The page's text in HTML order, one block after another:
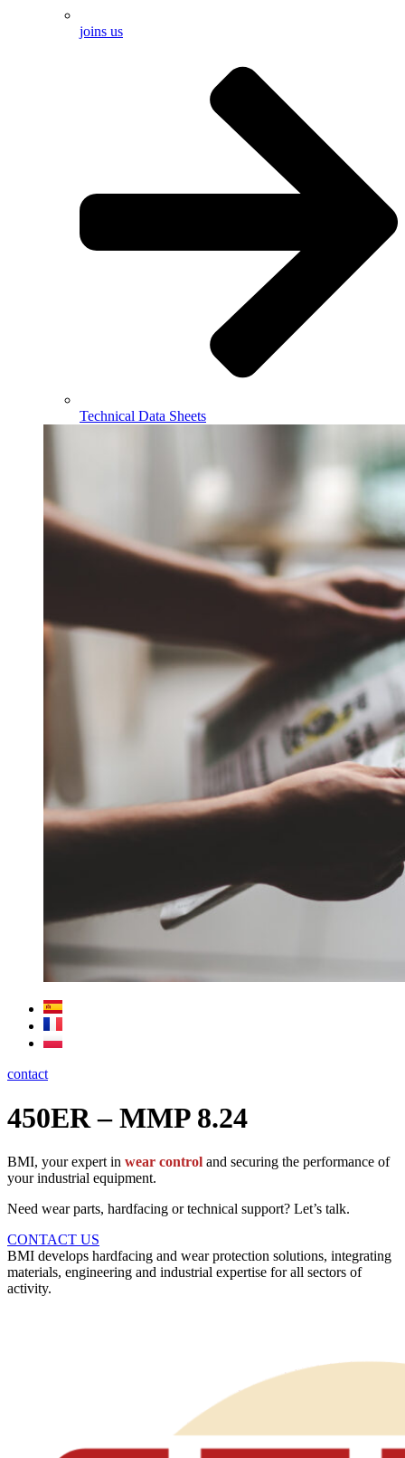
joins us
Technical Data Sheets
contact
450ER – MMP 8.24
BMI, your expert in wear control and securing the performance of
your industrial equipment.
Need wear parts, hardfacing or technical support? Let’s talk.
CONTACT US
BMI develops hardfacing and wear protection solutions, integrating
materials, engineering and industrial expertise for all sectors of
activity.